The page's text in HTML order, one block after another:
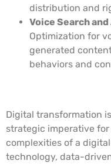
distribution and
Voice Search
Optimization for
generated
behaviors and
Digital transformation
strategic imperative
complexities of a
technology, data-